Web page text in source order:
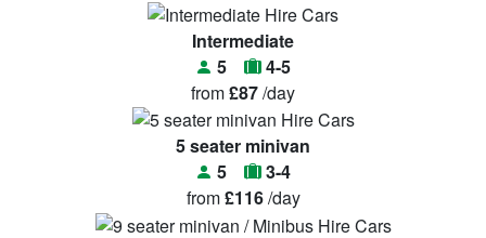
Intermediate
5
4-5
from£87/day
5 seater minivan
5
3-4
from£116/day